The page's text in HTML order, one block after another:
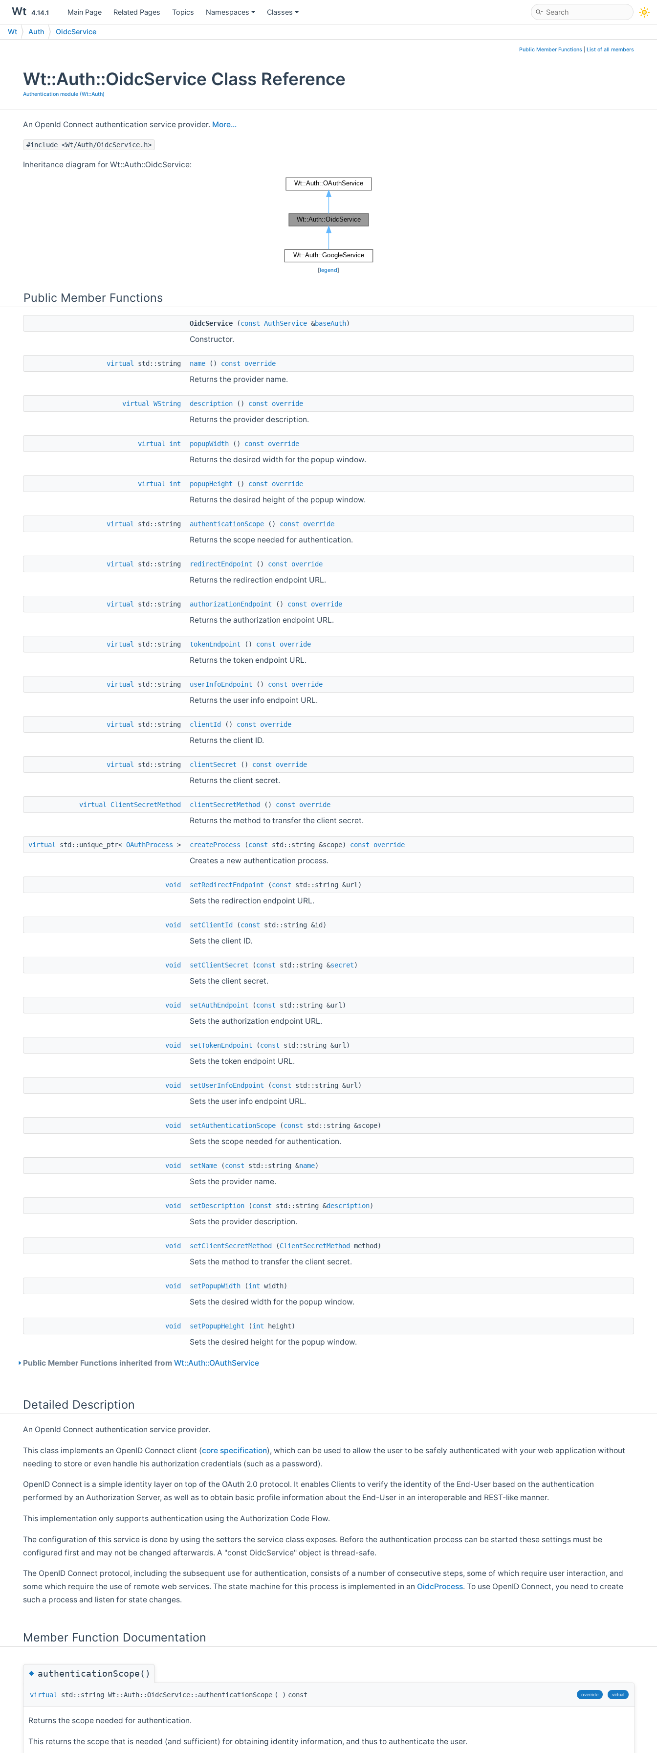
Wt 4.14.1 Main Page Related Pages Topics Namespaces Classes
Wt Auth OidcService
Public Member Functions List of all members
Wt::Auth::OidcService Class Reference
Authentication module (Wt::Auth)
An OpenId Connect authentication service provider. More...
#include <Wt/Auth/OidcService.h>
Inheritance diagram for Wt::Auth::OidcService:
[legend]
Public Member Functions
OidcService (const AuthService &baseAuth)
Constructor.
virtual std::string name () const override
Returns the provider name.
virtual WString description () const override
Returns the provider description.
virtual int popupWidth () const override
Returns the desired width for the popup window.
virtual int popupHeight () const override
Returns the desired height of the popup window.
virtual std::string authenticationScope () const override
Returns the scope needed for authentication.
virtual std::string redirectEndpoint () const override
Returns the redirection endpoint URL.
virtual std::string authorizationEndpoint () const override
Returns the authorization endpoint URL.
virtual std::string tokenEndpoint () const override
Returns the token endpoint URL.
virtual std::string userInfoEndpoint () const override
Returns the user info endpoint URL.
virtual std::string clientId () const override
Returns the client ID.
virtual std::string clientSecret () const override
Returns the client secret.
virtual ClientSecretMethod clientSecretMethod () const override
Returns the method to transfer the client secret.
virtual std::unique_ptr< OAuthProcess > createProcess (const std::string &scope) const override
Creates a new authentication process.
void setRedirectEndpoint (const std::string &url)
Sets the redirection endpoint URL.
void setClientId (const std::string &id)
Sets the client ID.
void setClientSecret (const std::string &secret)
Sets the client secret.
void setAuthEndpoint (const std::string &url)
Sets the authorization endpoint URL.
void setTokenEndpoint (const std::string &url)
Sets the token endpoint URL.
void setUserInfoEndpoint (const std::string &url)
Sets the user info endpoint URL.
void setAuthenticationScope (const std::string &scope)
Sets the scope needed for authentication.
void setName (const std::string &name)
Sets the provider name.
void setDescription (const std::string &description)
Sets the provider description.
void setClientSecretMethod (ClientSecretMethod method)
Sets the method to transfer the client secret.
void setPopupWidth (int width)
Sets the desired width for the popup window.
void setPopupHeight (int height)
Sets the desired height for the popup window.
Public Member Functions inherited from Wt::Auth::OAuthService
Detailed Description
An OpenId Connect authentication service provider.
This class implements an OpenID Connect client (core specification), which can be used to allow the user to be safely authenticated with your web application without
needing to store or even handle his authorization credentials (such as a password).
OpenID Connect is a simple identity layer on top of the OAuth 2.0 protocol. It enables Clients to verify the identity of the End-User based on the authentication
performed by an Authorization Server, as well as to obtain basic profile information about the End-User in an interoperable and REST-like manner.
This implementation only supports authentication using the Authorization Code Flow.
The configuration of this service is done by using the setters the service class exposes. Before the authentication process can be started these settings must be
configured first and may not be changed afterwards. A "const OidcService" object is thread-safe.
The OpenID Connect protocol, including the subsequent use for authentication, consists of a number of consecutive steps, some of which require user interaction, and
some which require the use of remote web services. The state machine for this process is implemented in an OidcProcess. To use OpenID Connect, you need to create
such a process and listen for state changes.
Member Function Documentation
◆authenticationScope()
virtual std::string Wt::Auth::OidcService::authenticationScope ( ) const override virtual
Returns the scope needed for authentication.
This returns the scope that is needed (and sufficient) for obtaining identity information, and thus to authenticate the user.